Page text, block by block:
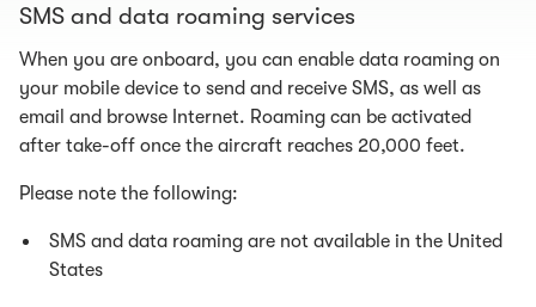
SMS and data roaming services
When you are onboard, you can enable data roaming on
your mobile device to send and receive SMS, as well as
email and browse Internet. Roaming can be activated
after take-off once the aircraft reaches 20,000 feet.
Please note the following:
SMS and data roaming are not available in the United
States